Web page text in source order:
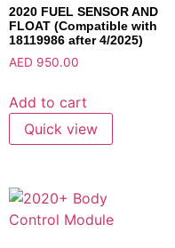
2020 FUEL SENSOR AND
FLOAT (Compatible with
18119986 after 4/2025)
AED 950.00
Add to cart
Quick view